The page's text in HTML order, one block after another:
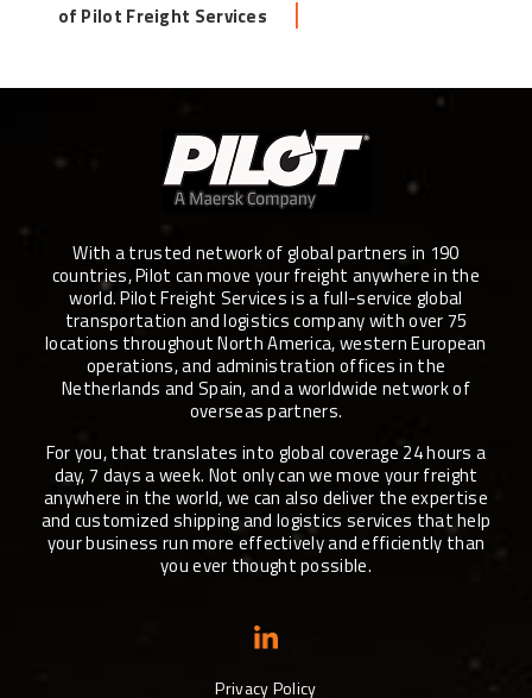
of Pilot Freight Services
With a trusted network of global partners in 190
countries, Pilot can move your freight anywhere in the
world. Pilot Freight Services is a full-service global
transportation and logistics company with over 75
locations throughout North America, western European
operations, and administration offices in the
Netherlands and Spain, and a worldwide network of
overseas partners.
For you, that translates into global coverage 24 hours a
day, 7 days a week. Not only can we move your freight
anywhere in the world, we can also deliver the expertise
and customized shipping and logistics services that help
your business run more effectively and efficiently than
you ever thought possible.
Privacy Policy